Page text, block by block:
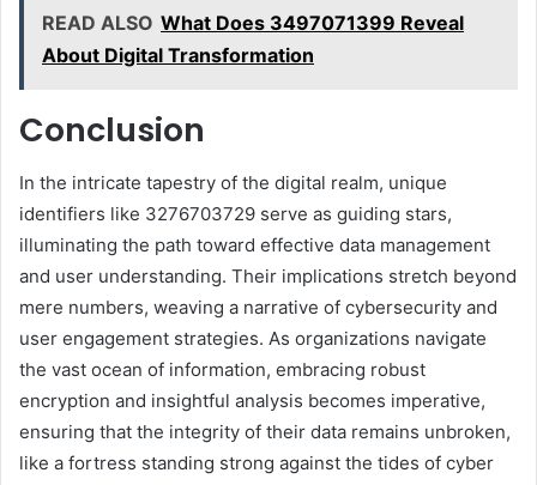
READ ALSO What Does 3497071399 Reveal
About Digital Transformation
Conclusion
In the intricate tapestry of the digital realm, unique
identifiers like 3276703729 serve as guiding stars,
illuminating the path toward effective data management
and user understanding. Their implications stretch beyond
mere numbers, weaving a narrative of cybersecurity and
user engagement strategies. As organizations navigate
the vast ocean of information, embracing robust
encryption and insightful analysis becomes imperative,
ensuring that the integrity of their data remains unbroken,
like a fortress standing strong against the tides of cyber